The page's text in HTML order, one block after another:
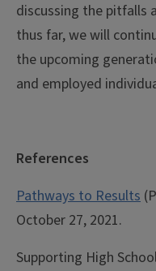
discussing the pitfalls
thus far, we will
the upcoming
and employed
References
Pathways to Results
October 27, 2021.
Supporting High